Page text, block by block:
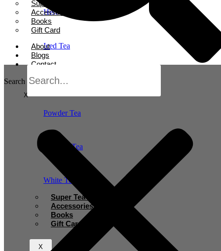
Herbal Tea
Iced Tea
Oolong Tea
Powder Tea
Rooibos Tea
White Tea
Super Tea Boosters
Accessories
Books
Gift Card
X
Super Tea Boosters
Accessories
Books
Gift Card
About
Blogs
Contact
X
Search